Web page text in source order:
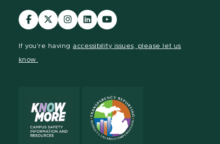
MSU
Law
MSU
Law
MSU
Law
MSU
Law
MSU
Law
If you're having accessibility issues, please let us
know.